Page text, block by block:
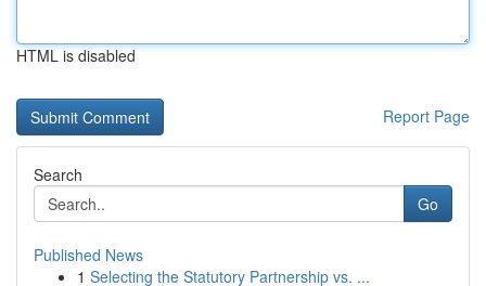
HTML is disabled
Report Page
Search
Go
Published News
1 Selecting the Statutory Partnership vs. ...